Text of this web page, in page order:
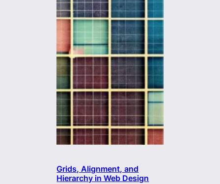
Grids, Alignment, and
Hierarchy in Web Design